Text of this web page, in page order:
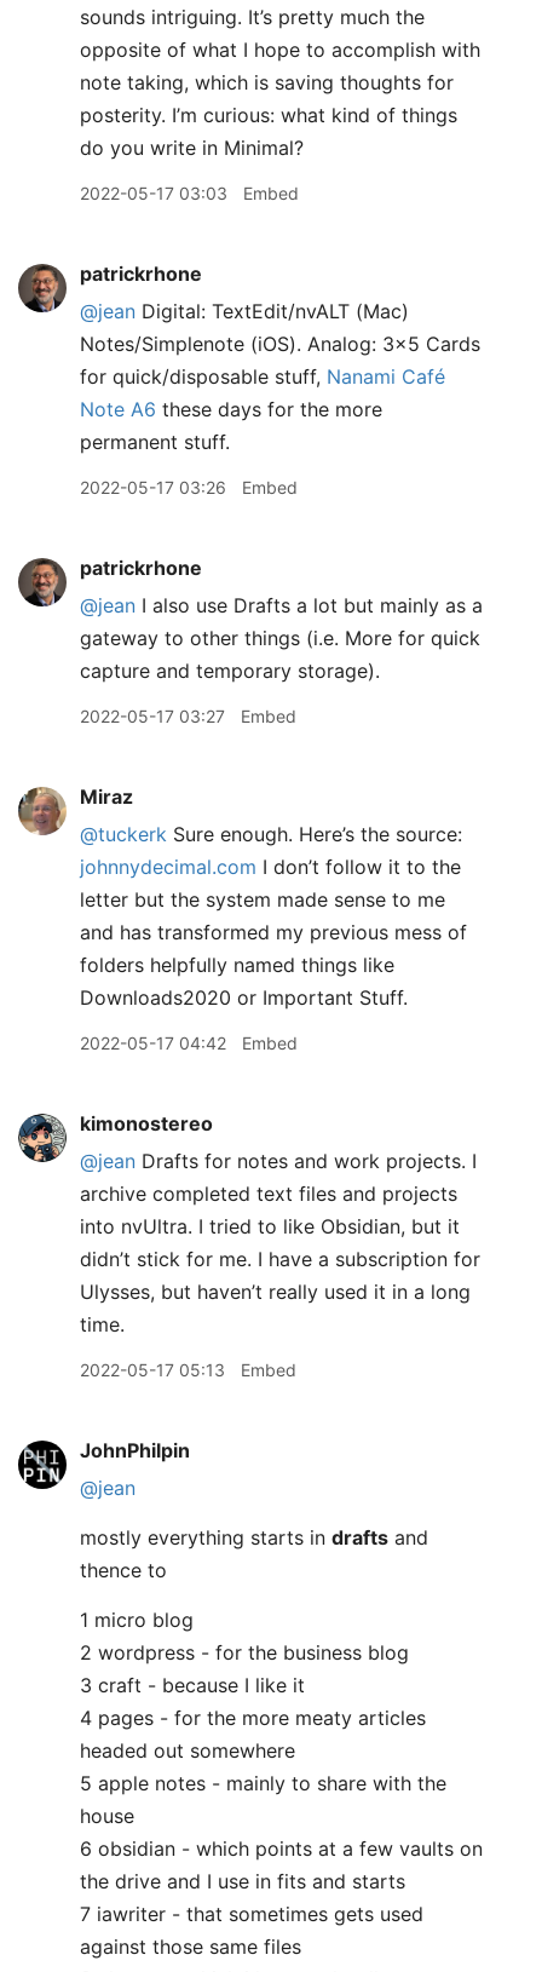
sounds intriguing. It’s pretty much the
opposite of what I hope to accomplish with
note taking, which is saving thoughts for
posterity. I’m curious: what kind of things
do you write in Minimal?
2022-05-17 03:03 Embed
patrickrhone
@jean Digital: TextEdit/nvALT (Mac)
Notes/Simplenote (iOS). Analog: 3x5 Cards
for quick/disposable stuff, Nanami Café
Note A6 these days for the more
permanent stuff.
2022-05-17 03:26 Embed
patrickrhone
@jean I also use Drafts a lot but mainly as a
gateway to other things (i.e. More for quick
capture and temporary storage).
2022-05-17 03:27 Embed
Miraz
@tuckerk Sure enough. Here’s the source:
johnnydecimal.com I don’t follow it to the
letter but the system made sense to me
and has transformed my previous mess of
folders helpfully named things like
Downloads2020 or Important Stuff.
2022-05-17 04:42 Embed
kimonostereo
@jean Drafts for notes and work projects. I
archive completed text files and projects
into nvUltra. I tried to like Obsidian, but it
didn’t stick for me. I have a subscription for
Ulysses, but haven’t really used it in a long
time.
2022-05-17 05:13 Embed
JohnPhilpin
@jean
mostly everything starts in drafts and
thence to
1 micro blog
2 wordpress - for the business blog
3 craft - because I like it
4 pages - for the more meaty articles
headed out somewhere
5 apple notes - mainly to share with the
house
6 obsidian - which points at a few vaults on
the drive and I use in fits and starts
7 iawriter - that sometimes gets used
against those same files